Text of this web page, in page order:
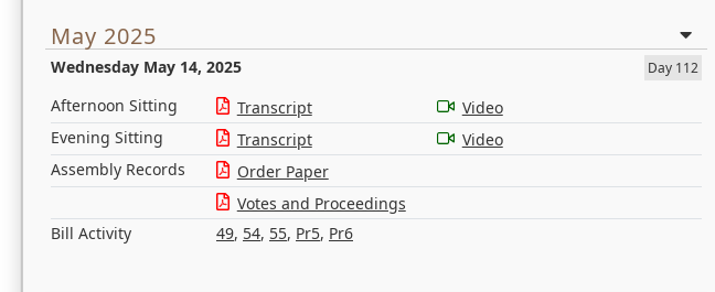
May 2025
Wednesday May 14, 2025 Day 112
Afternoon Sitting Transcript
Video
Evening Sitting
Transcript
Video
Assembly Records
Order Paper
Votes and Proceedings
Bill Activity
49, 54, 55, Pr5, Pr6